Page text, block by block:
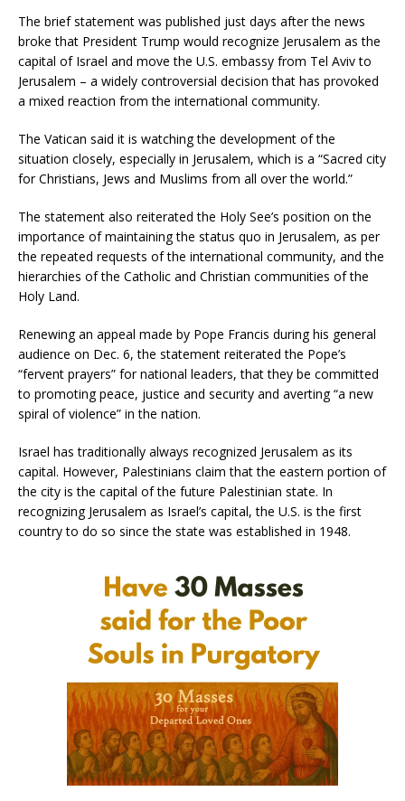
The brief statement was published just days after the news
broke that President Trump would recognize Jerusalem as the
capital of Israel and move the U.S. embassy from Tel Aviv to
Jerusalem – a widely controversial decision that has provoked
a mixed reaction from the international community.
The Vatican said it is watching the development of the
situation closely, especially in Jerusalem, which is a “Sacred city
for Christians, Jews and Muslims from all over the world.”
The statement also reiterated the Holy See’s position on the
importance of maintaining the status quo in Jerusalem, as per
the repeated requests of the international community, and the
hierarchies of the Catholic and Christian communities of the
Holy Land.
Renewing an appeal made by Pope Francis during his general
audience on Dec. 6, the statement reiterated the Pope’s
“fervent prayers” for national leaders, that they be committed
to promoting peace, justice and security and averting “a new
spiral of violence” in the nation.
Israel has traditionally always recognized Jerusalem as its
capital. However, Palestinians claim that the eastern portion of
the city is the capital of the future Palestinian state. In
recognizing Jerusalem as Israel’s capital, the U.S. is the first
country to do so since the state was established in 1948.